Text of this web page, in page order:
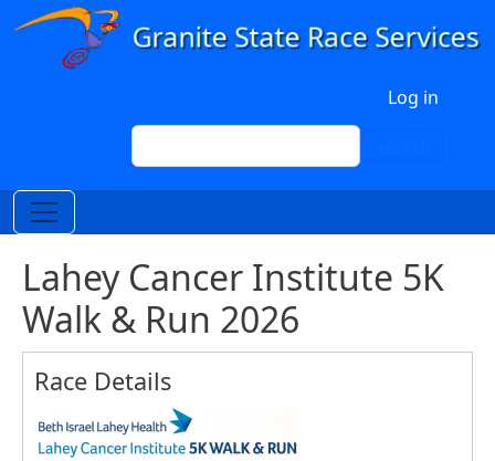
Skip to main content
Log in
Search
Lahey Cancer Institute 5K
Walk & Run 2026
Race Details